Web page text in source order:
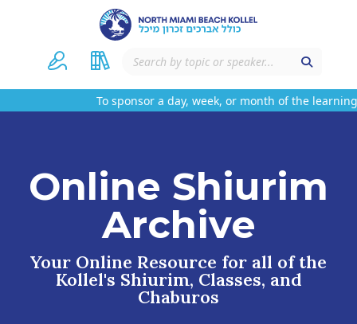
To sponsor a day, week, or month of the learning
Online Shiurim
Archive
Your Online Resource for all of the
Kollel's Shiurim, Classes, and
Chaburos